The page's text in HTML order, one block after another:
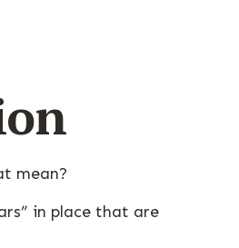
mean?
in place that are